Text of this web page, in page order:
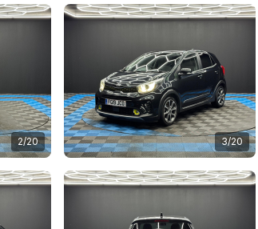
2/20 3/20